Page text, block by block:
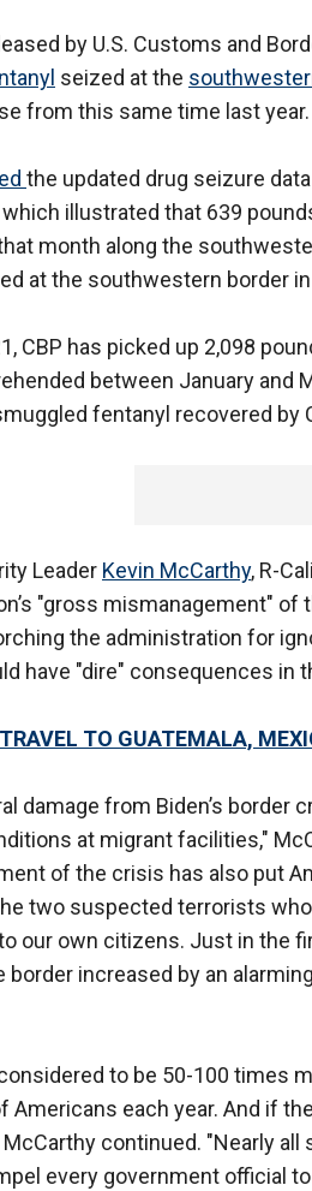
by U.S. Customs and
seized at the
from this same time last year.
the updated drug seizure
which illustrated that 639
month along the
at the southwestern border
CBP has picked up 2,098
between January and
fentanyl recovered by
Leader Kevin McCarthy, R-
"gross mismanagement"
the administration for
have "dire" consequences in
TO GUATEMALA,
damage from Biden’s border
at migrant facilities,"
of the crisis has also put
two suspected terrorists
our own citizens. Just in the
border increased by an
to be 50-100 times
Americans each year. And if
continued. "Nearly
every government official